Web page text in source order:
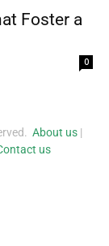
Foster a
0
About us|
us